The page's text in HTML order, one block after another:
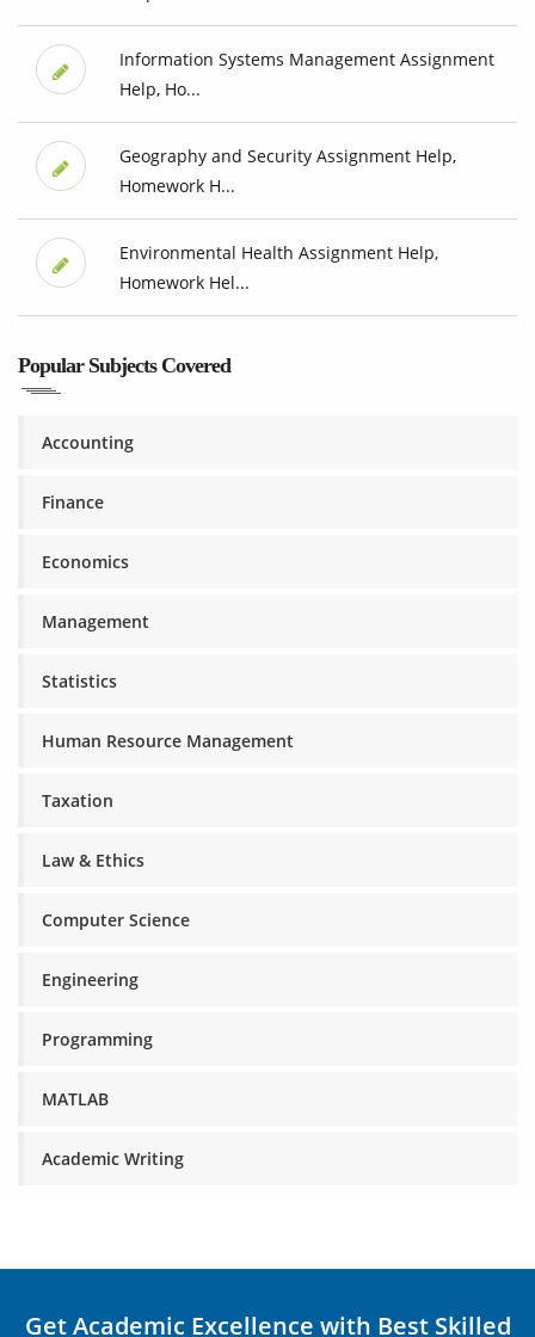
Information Systems Management Assignment
Help, Ho...
Geography and Security Assignment Help,
Homework H...
Environmental Health Assignment Help,
Homework Hel...
Popular Subjects Covered
Accounting
Finance
Economics
Management
Statistics
Human Resource Management
Taxation
Law & Ethics
Computer Science
Engineering
Programming
MATLAB
Academic Writing
Get Academic Excellence with Best Skilled